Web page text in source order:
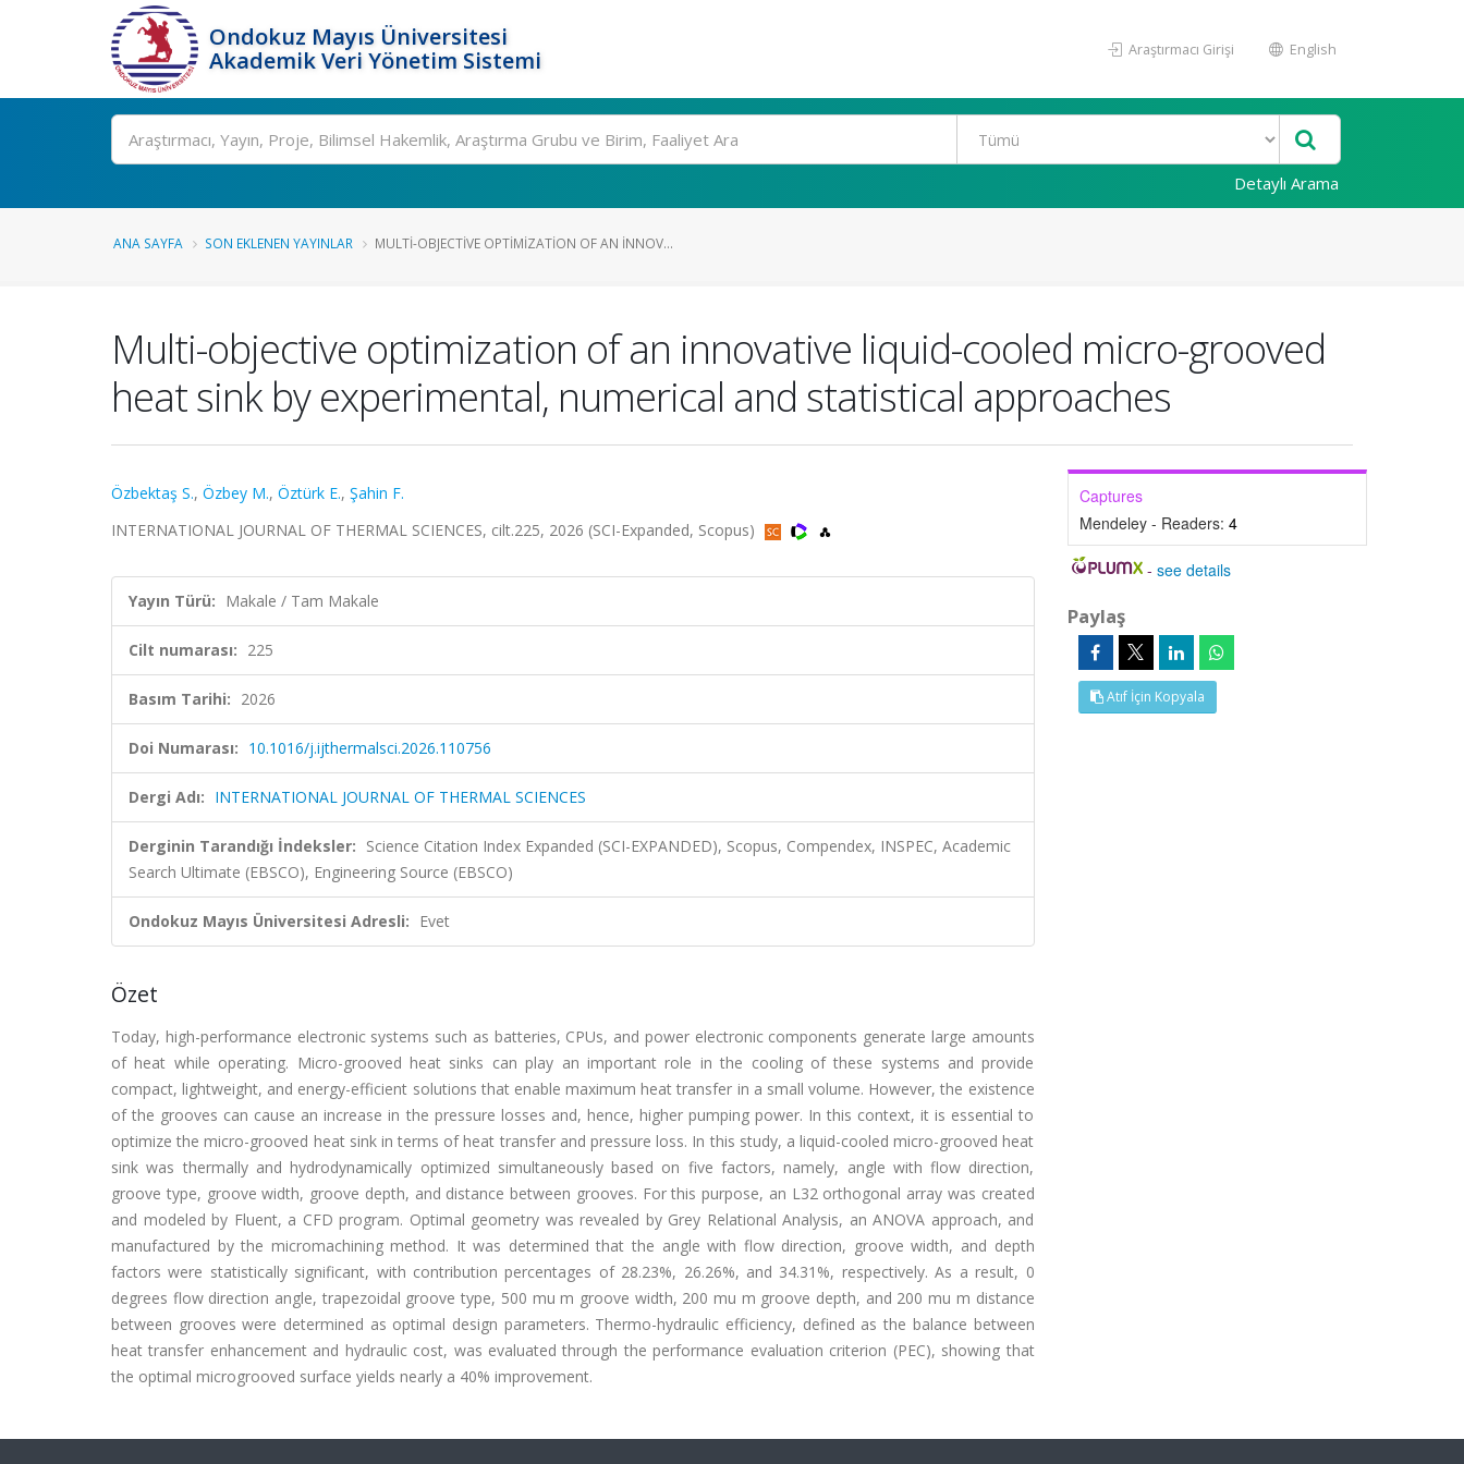
Ondokuz Mayıs Üniversitesi
Akademik Veri Yönetim Sistemi
Araştırmacı Girişi English
Ara
Detaylı Arama
ANA SAYFA SON EKLENEN YAYINLAR MULTI-OBJECTIVE OPTIMIZATION OF AN INNOV...
Multi-objective optimization of an innovative liquid-cooled micro-grooved
heat sink by experimental, numerical and statistical approaches
Özbektaş S., Özbey M., Öztürk E., Şahin F.
INTERNATIONAL JOURNAL OF THERMAL SCIENCES, cilt.225, 2026 (SCI-Expanded, Scopus)
Yayın Türü: Makale / Tam Makale
Cilt numarası: 225
Basım Tarihi: 2026
Doi Numarası: 10.1016/j.ijthermalsci.2026.110756
Dergi Adı: INTERNATIONAL JOURNAL OF THERMAL SCIENCES
Derginin Tarandığı İndeksler: Science Citation Index Expanded (SCI-EXPANDED), Scopus, Compendex, INSPEC, Academic
Search Ultimate (EBSCO), Engineering Source (EBSCO)
Ondokuz Mayıs Üniversitesi Adresli: Evet
Özet
Today, high-performance electronic systems such as batteries, CPUs, and power electronic components generate large amounts
of heat while operating. Micro-grooved heat sinks can play an important role in the cooling of these systems and provide
compact, lightweight, and energy-efficient solutions that enable maximum heat transfer in a small volume. However, the existence
of the grooves can cause an increase in the pressure losses and, hence, higher pumping power. In this context, it is essential to
optimize the micro-grooved heat sink in terms of heat transfer and pressure loss. In this study, a liquid-cooled micro-grooved heat
sink was thermally and hydrodynamically optimized simultaneously based on five factors, namely, angle with flow direction,
groove type, groove width, groove depth, and distance between grooves. For this purpose, an L32 orthogonal array was created
and modeled by Fluent, a CFD program. Optimal geometry was revealed by Grey Relational Analysis, an ANOVA approach, and
manufactured by the micromachining method. It was determined that the angle with flow direction, groove width, and depth
factors were statistically significant, with contribution percentages of 28.23%, 26.26%, and 34.31%, respectively. As a result, 0
degrees flow direction angle, trapezoidal groove type, 500 mu m groove width, 200 mu m groove depth, and 200 mu m distance
between grooves were determined as optimal design parameters. Thermo-hydraulic efficiency, defined as the balance between
heat transfer enhancement and hydraulic cost, was evaluated through the performance evaluation criterion (PEC), showing that
the optimal microgrooved surface yields nearly a 40% improvement.
Captures
Mendeley - Readers: 4
-see details
Paylaş
Atıf İçin Kopyala